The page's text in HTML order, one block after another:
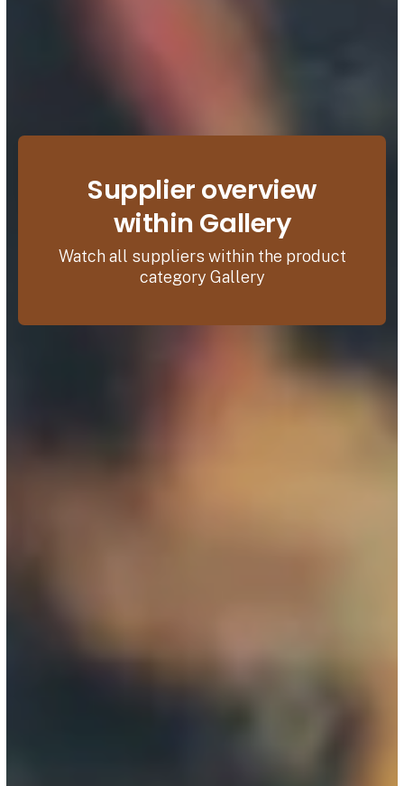
Supplier overview
within Gallery
Watch all suppliers within the product
category Gallery